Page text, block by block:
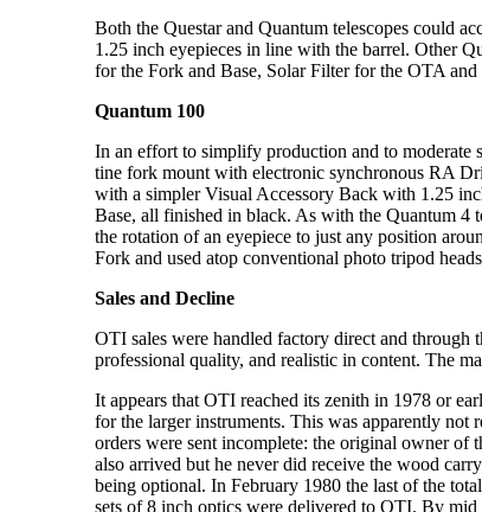
Both the Questar and Quantum telescopes could
1.25 inch eyepieces in line with the barrel. Other
for the Fork and Base, Solar Filter for the OTA
Quantum 100
In an effort to simplify production and to moderate
tine fork mount with electronic synchronous RA
with a simpler Visual Accessory Back with 1.25
Base, all finished in black. As with the Quantum 4
the rotation of an eyepiece to just any position
Fork and used atop conventional photo tripod
Sales and Decline
OTI sales were handled factory direct and through
professional quality, and realistic in content. The
It appears that OTI reached its zenith in 1978 or
for the larger instruments. This was apparently
orders were sent incomplete: the original owner of
also arrived but he never did receive the wood
being optional. In February 1980 the last of the
sets of 8 inch optics were delivered to OTI. By